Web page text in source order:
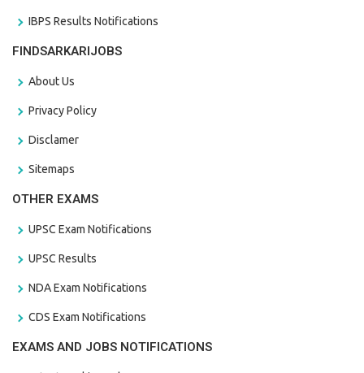
IBPS Results Notifications
FINDSARKARIJOBS
About Us
Privacy Policy
Disclamer
Sitemaps
OTHER EXAMS
UPSC Exam Notifications
UPSC Results
NDA Exam Notifications
CDS Exam Notifications
EXAMS AND JOBS NOTIFICATIONS